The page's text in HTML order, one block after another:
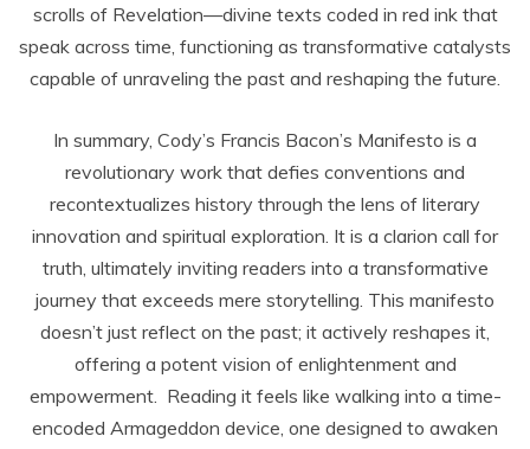
scrolls of Revelation—divine texts coded in red ink that
speak across time, functioning as transformative catalysts
capable of unraveling the past and reshaping the future.
In summary, Cody’s Francis Bacon’s Manifesto is a
revolutionary work that defies conventions and
recontextualizes history through the lens of literary
innovation and spiritual exploration. It is a clarion call for
truth, ultimately inviting readers into a transformative
journey that exceeds mere storytelling. This manifesto
doesn’t just reflect on the past; it actively reshapes it,
offering a potent vision of enlightenment and
empowerment. Reading it feels like walking into a time-
encoded Armageddon device, one designed to awaken